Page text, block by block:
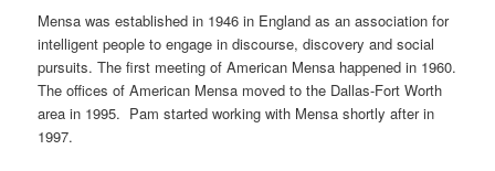
Mensa was established in 1946 in England as an association for
intelligent people to engage in discourse, discovery and social
pursuits. The first meeting of American Mensa happened in 1960.
The offices of American Mensa moved to the Dallas-Fort Worth
area in 1995. Pam started working with Mensa shortly after in
1997.